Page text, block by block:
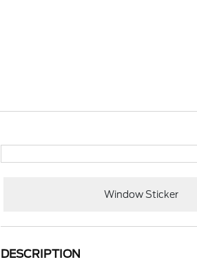
Window Sticker
DESCRIPTION